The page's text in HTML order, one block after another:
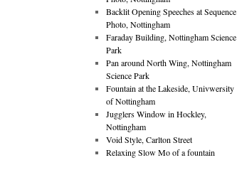
Backlit Opening Speeches at Sequence
Photo, Nottingham
Faraday Building, Nottingham Science
Park
Pan around North Wing, Nottingham
Science Park
Fountain at the Lakeside, Univwersity
of Nottingham
Jugglers Window in Hockley,
Nottingham
Void Style, Carlton Street
Relaxing Slow Mo of a fountain